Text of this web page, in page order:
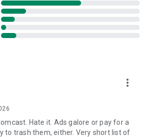
down on your homescreen for news and
your email. An easy way to stay
email even more easy.
your email, your mail, and your
to manage.
more_vert
Hate it. Ads galore or pay for a
to trash them, either. Very short list of